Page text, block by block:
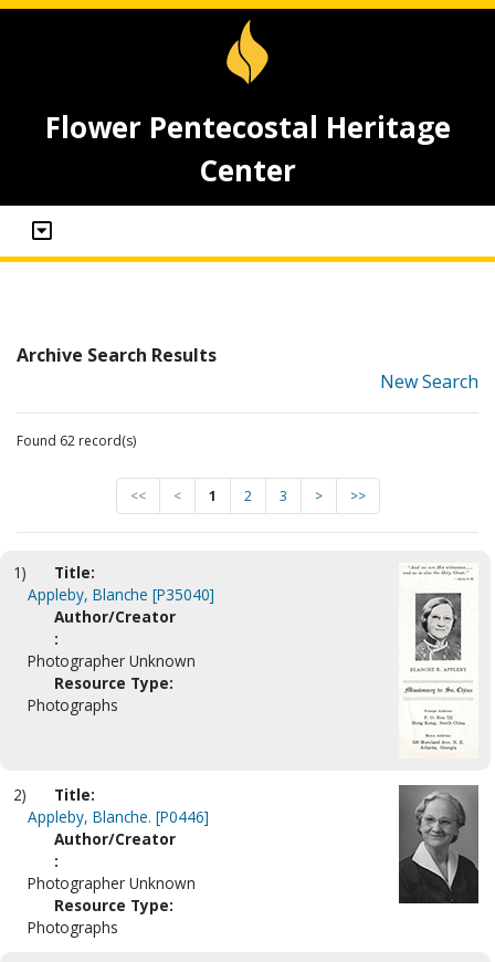
Flower Pentecostal Heritage
Center
Archive Search Results
New Search
Found 62 record(s)
<< < 1 2 3 > >>
1)
Title:
Appleby, Blanche [P35040]
Author/Creator
:
Photographer Unknown
Resource Type:
Photographs
2)
Title:
Appleby, Blanche. [P0446]
Author/Creator
:
Photographer Unknown
Resource Type:
Photographs